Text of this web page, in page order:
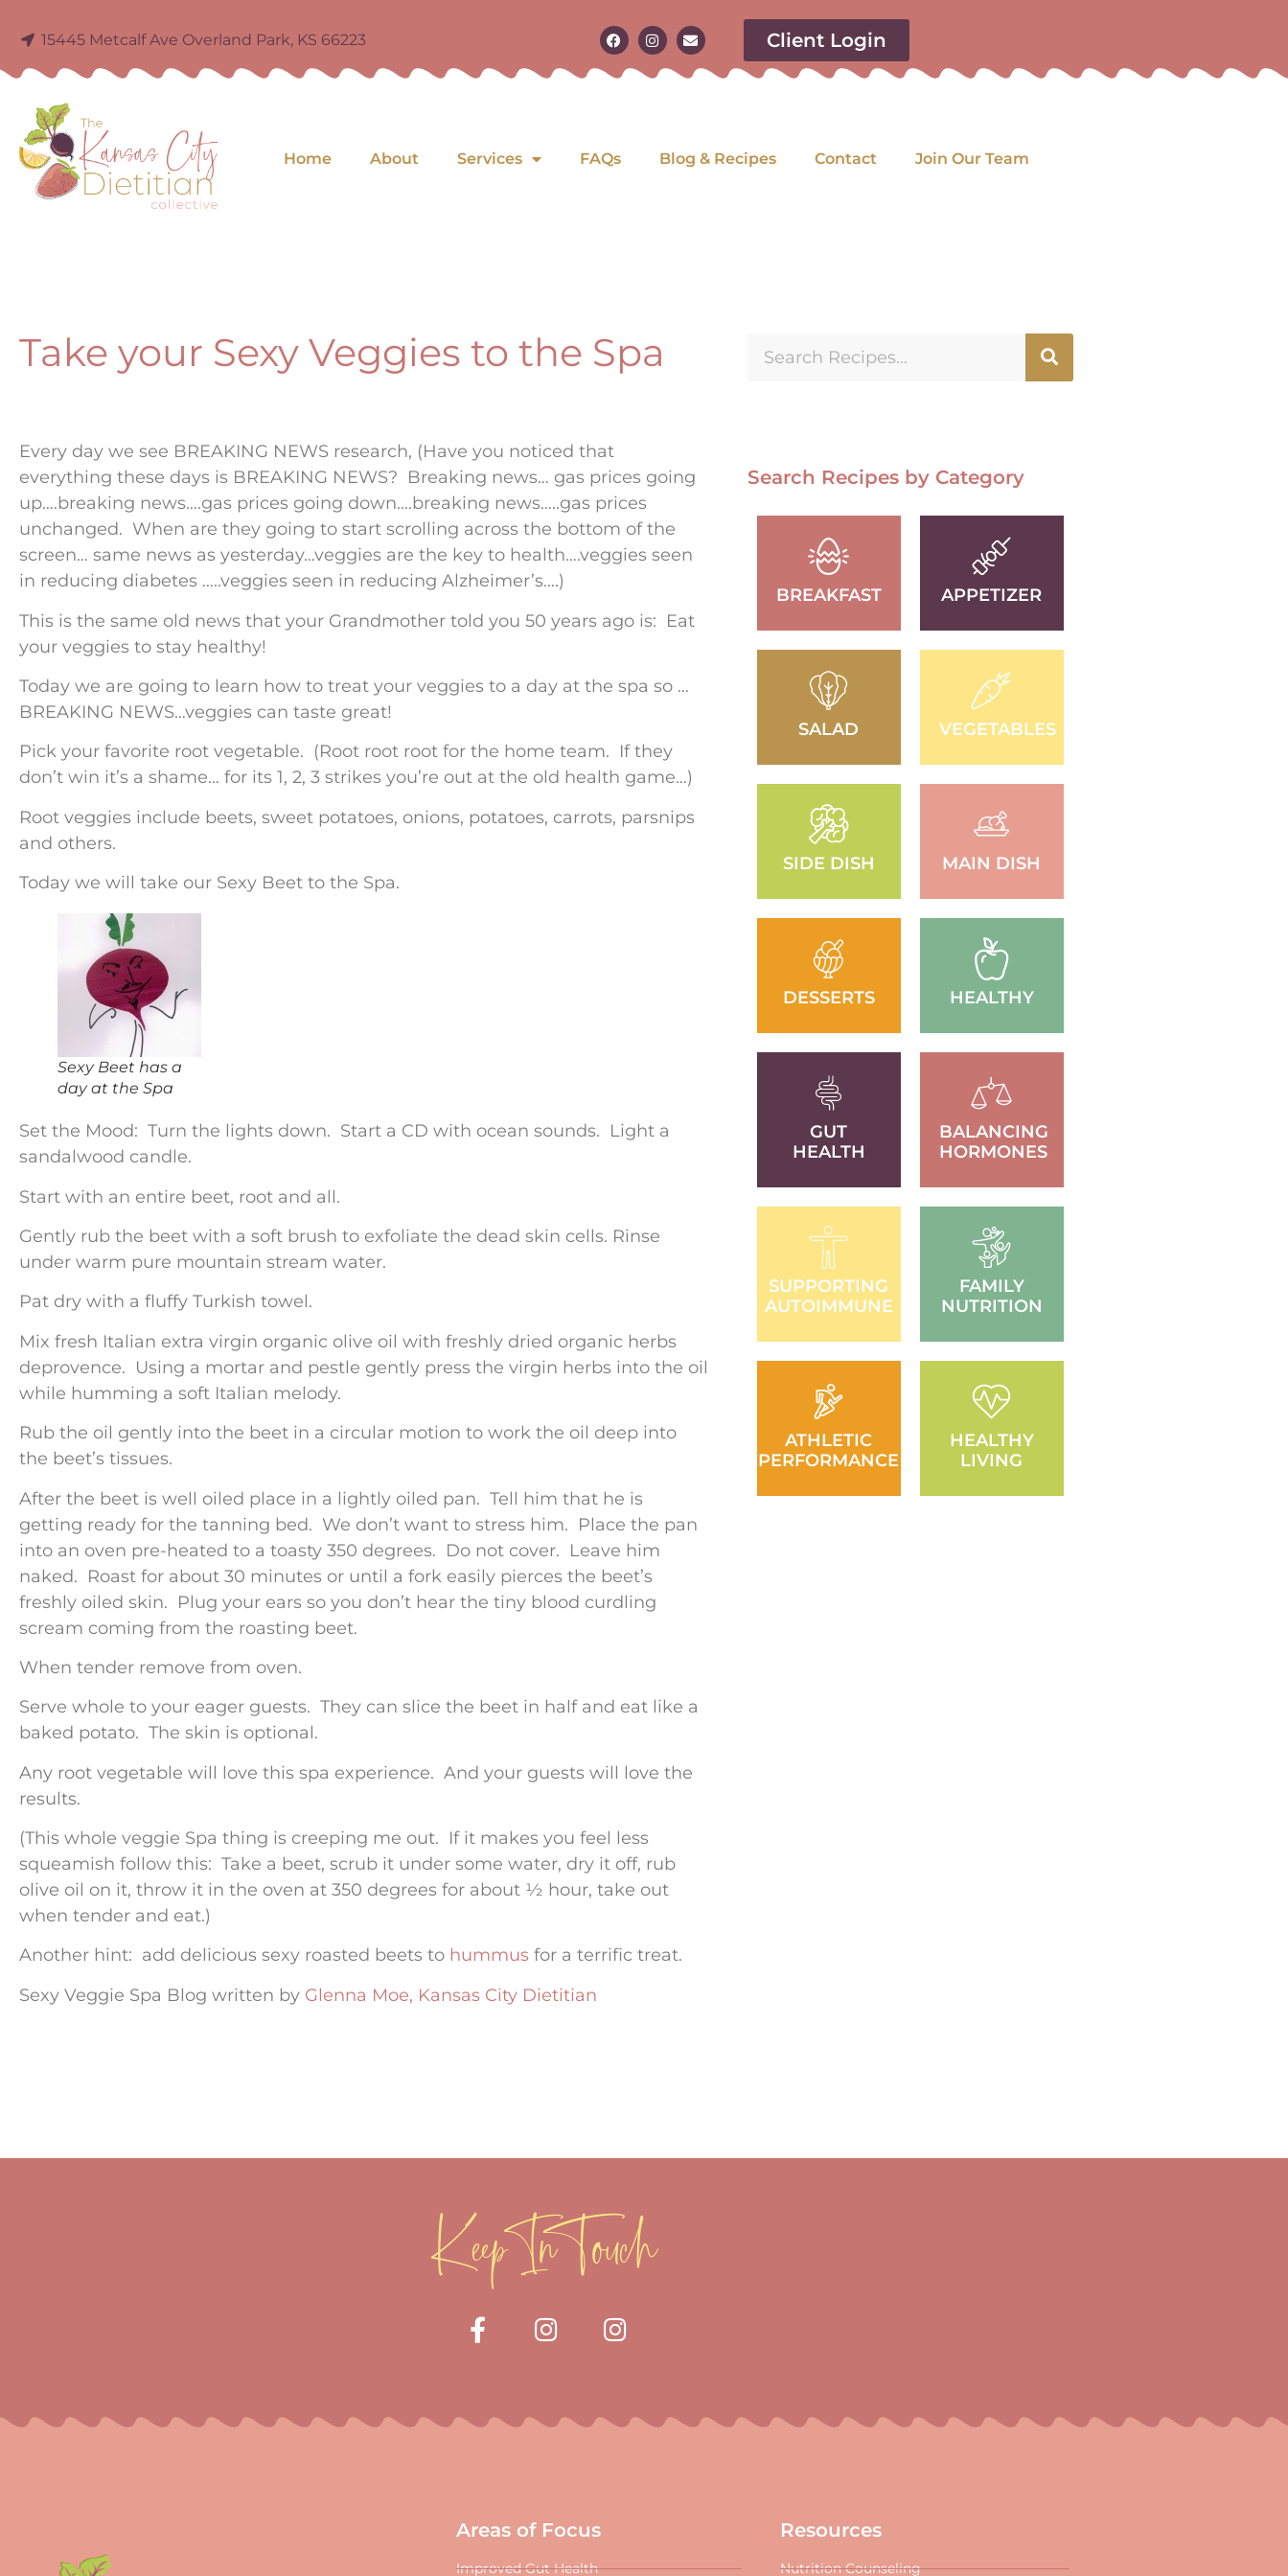
15445 Metcalf Ave Overland Park, KS 66223 Client Login
Home About Services FAQs Blog & Recipes Contact Join Our Team
Take your Sexy Veggies to the Spa
Every day we see BREAKING NEWS research, (Have you noticed that
everything these days is BREAKING NEWS? Breaking news… gas prices going
up….breaking news….gas prices going down….breaking news…..gas prices
unchanged. When are they going to start scrolling across the bottom of the
screen… same news as yesterday…veggies are the key to health….veggies seen
in reducing diabetes …..veggies seen in reducing Alzheimer’s….)
This is the same old news that your Grandmother told you 50 years ago is: Eat
your veggies to stay healthy!
Today we are going to learn how to treat your veggies to a day at the spa so …
BREAKING NEWS…veggies can taste great!
Pick your favorite root vegetable. (Root root root for the home team. If they
don’t win it’s a shame… for its 1, 2, 3 strikes you’re out at the old health game…)
Root veggies include beets, sweet potatoes, onions, potatoes, carrots, parsnips
and others.
Today we will take our Sexy Beet to the Spa.
Sexy Beet has a
day at the Spa
Set the Mood: Turn the lights down. Start a CD with ocean sounds. Light a
sandalwood candle.
Start with an entire beet, root and all.
Gently rub the beet with a soft brush to exfoliate the dead skin cells. Rinse
under warm pure mountain stream water.
Pat dry with a fluffy Turkish towel.
Mix fresh Italian extra virgin organic olive oil with freshly dried organic herbs
deprovence. Using a mortar and pestle gently press the virgin herbs into the oil
while humming a soft Italian melody.
Rub the oil gently into the beet in a circular motion to work the oil deep into
the beet’s tissues.
After the beet is well oiled place in a lightly oiled pan. Tell him that he is
getting ready for the tanning bed. We don’t want to stress him. Place the pan
into an oven pre-heated to a toasty 350 degrees. Do not cover. Leave him
naked. Roast for about 30 minutes or until a fork easily pierces the beet’s
freshly oiled skin. Plug your ears so you don’t hear the tiny blood curdling
scream coming from the roasting beet.
When tender remove from oven.
Serve whole to your eager guests. They can slice the beet in half and eat like a
baked potato. The skin is optional.
Any root vegetable will love this spa experience. And your guests will love the
results.
(This whole veggie Spa thing is creeping me out. If it makes you feel less
squeamish follow this: Take a beet, scrub it under some water, dry it off, rub
olive oil on it, throw it in the oven at 350 degrees for about ½ hour, take out
when tender and eat.)
Another hint: add delicious sexy roasted beets to hummus for a terrific treat.
Sexy Veggie Spa Blog written by Glenna Moe, Kansas City Dietitian
Search Recipes by Category
BREAKFAST
SALAD
SIDE DISH
DESSERTS
GUT
HEALTH
SUPPORTING
AUTOIMMUNE
ATHLETIC
PERFORMANCE
APPETIZER
VEGETABLES
MAIN DISH
HEALTHY
BALANCING
HORMONES
FAMILY
NUTRITION
HEALTHY
LIVING
Keep In Touch
Areas of Focus
Improved Gut Health
Resources
Nutrition Counseling